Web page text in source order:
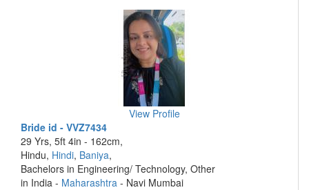
View Profile
Bride id - VVZ7434
29 Yrs, 5ft 4in - 162cm,
Hindu, Hindi, Baniya,
Bachelors in Engineering/ Technology, Other
in India - Maharashtra - Navi Mumbai